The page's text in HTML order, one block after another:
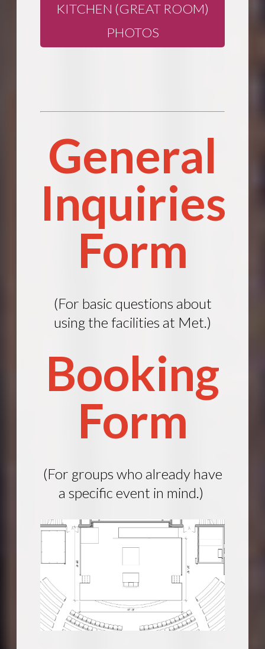
KITCHEN (GREAT ROOM)
PHOTOS
General
Inquiries
Form
(For basic questions about
using the facilities at Met.)
Booking
Form
(For groups who already have
a specific event in mind.)